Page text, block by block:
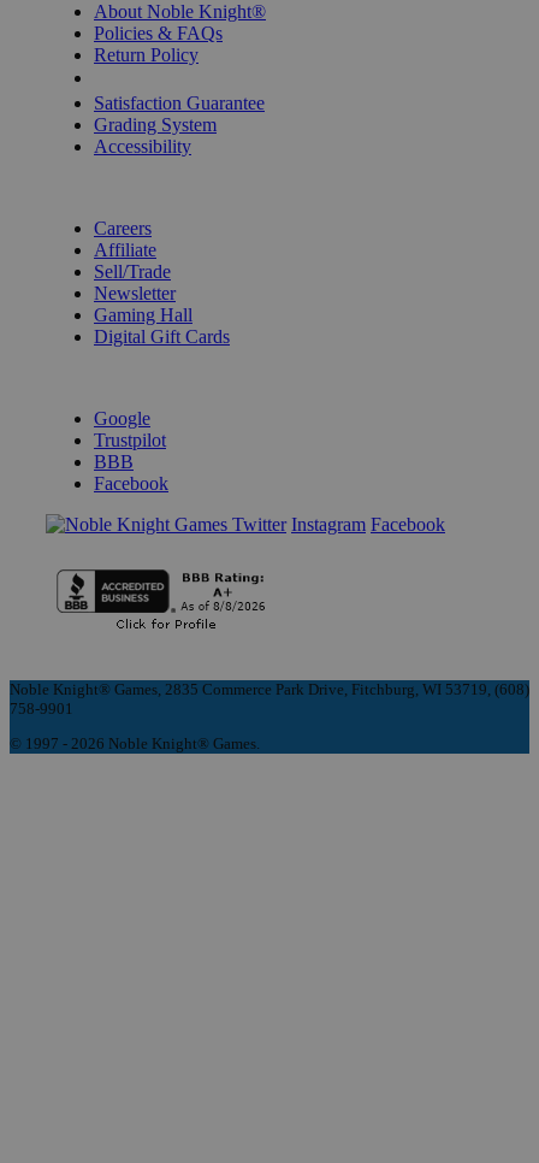
About Noble Knight®
Policies & FAQs
Return Policy
Satisfaction Guarantee
Grading System
Accessibility
Careers
Affiliate
Sell/Trade
Newsletter
Gaming Hall
Digital Gift Cards
Google
Trustpilot
BBB
Facebook
Instagram Facebook
Noble Knight® Games, 2835 Commerce Park Drive, Fitchburg, WI 53719, (608)
758-9901
© 1997 - 2026 Noble Knight® Games.